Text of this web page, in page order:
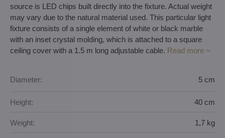
source is LED chips built directly into the fixture. Actual weight
may vary due to the natural material used. This particular light
fixture consists of a single element of white or black marble
with an inset crystal molding, which is attached to a square
ceiling cover with a 1.5 m long adjustable cable. Read more
Diameter: 5 cm
Height: 40 cm
Weight: 1,7 kg